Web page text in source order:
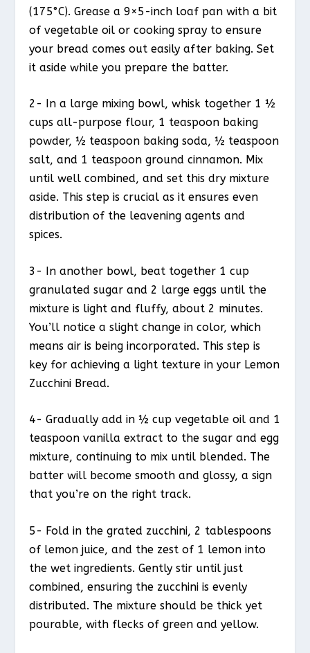
(175°C). Grease a 9×5-inch loaf pan with a bit
of vegetable oil or cooking spray to ensure
your bread comes out easily after baking. Set
it aside while you prepare the batter.
2- In a large mixing bowl, whisk together 1 ½
cups all-purpose flour, 1 teaspoon baking
powder, ½ teaspoon baking soda, ½ teaspoon
salt, and 1 teaspoon ground cinnamon. Mix
until well combined, and set this dry mixture
aside. This step is crucial as it ensures even
distribution of the leavening agents and
spices.
3- In another bowl, beat together 1 cup
granulated sugar and 2 large eggs until the
mixture is light and fluffy, about 2 minutes.
You’ll notice a slight change in color, which
means air is being incorporated. This step is
key for achieving a light texture in your Lemon
Zucchini Bread.
4- Gradually add in ½ cup vegetable oil and 1
teaspoon vanilla extract to the sugar and egg
mixture, continuing to mix until blended. The
batter will become smooth and glossy, a sign
that you’re on the right track.
5- Fold in the grated zucchini, 2 tablespoons
of lemon juice, and the zest of 1 lemon into
the wet ingredients. Gently stir until just
combined, ensuring the zucchini is evenly
distributed. The mixture should be thick yet
pourable, with flecks of green and yellow.